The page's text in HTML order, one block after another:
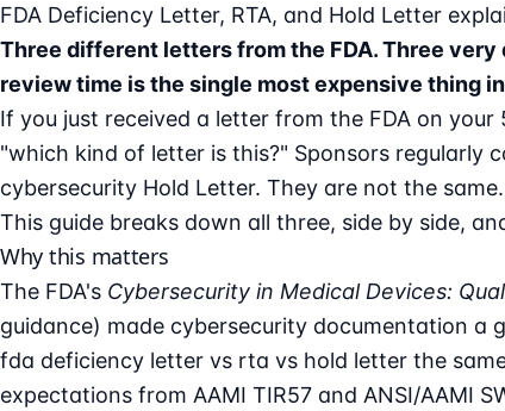
FDA Deficiency Letter, RTA, and Hold Letter
Three different letters from the FDA. Three
review time is the single most expensive thing
If you just received a letter from the FDA on
"which kind of letter is this?" Sponsors regularly
cybersecurity Hold Letter. They are not the
This guide breaks down all three, side by side,
Why this matters
The FDA's Cybersecurity in Medical Devices:
guidance) made cybersecurity documentation a
fda deficiency letter vs rta vs hold letter the
expectations from AAMI TIR57 and ANSI/AAMI